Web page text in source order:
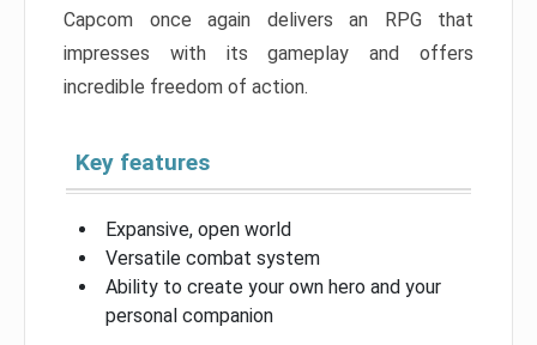
Capcom once again delivers an RPG that
impresses with its gameplay and offers
incredible freedom of action.
Key features
Expansive, open world
Versatile combat system
Ability to create your own hero and your
personal companion